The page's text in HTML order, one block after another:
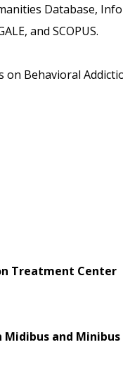
Database,
and SCOPUS.
Behavioral
Treatment Center
and